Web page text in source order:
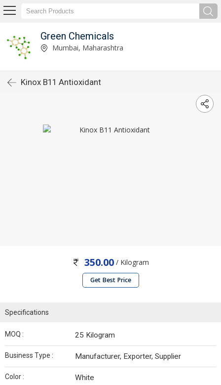
Green Chemicals
Mumbai, Maharashtra
Kinox B11 Antioxidant
350.00/ Kilogram
Get Best Price
Specifications
MOQ : 25 Kilogram
Business Type : Manufacturer, Exporter, Supplier
Color : White